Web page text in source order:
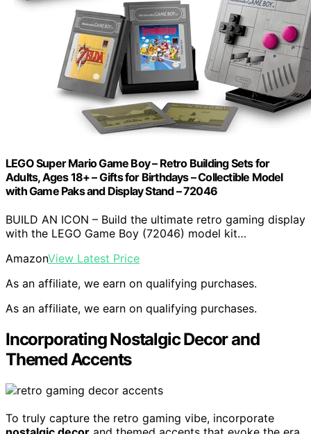
LEGO Super Mario Game Boy – Retro Building Sets for
Adults, Ages 18+ – Gifts for Birthdays – Collectible Model
with Game Paks and Display Stand – 72046
BUILD AN ICON – Build the ultimate retro gaming display
with the LEGO Game Boy (72046) model kit…
AmazonView Latest Price
As an affiliate, we earn on qualifying purchases.
As an affiliate, we earn on qualifying purchases.
Incorporating Nostalgic Decor and
Themed Accents
To truly capture the retro gaming vibe, incorporate